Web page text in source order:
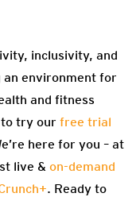
inclusivity, and
an environment for
and fitness
to try our free trial
here for you – at
live & on-demand
. Ready to